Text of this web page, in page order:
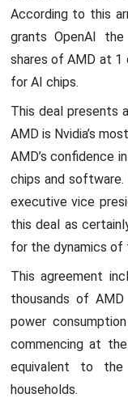
According to this
grants OpenAI
shares of AMD at
for AI chips.
This deal presents
AMD is Nvidia’s
AMD’s confidence
chips and software.
executive vice
this deal as
for the dynamics of
This agreement
thousands of
power
commencing at
equivalent to
households.